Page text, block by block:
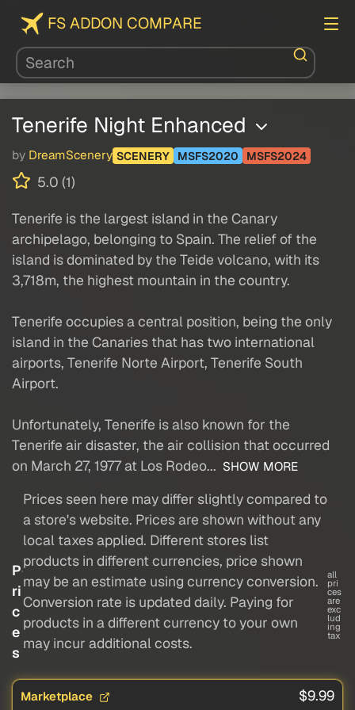
FS ADDON COMPARE
Tenerife Night Enhanced
by DreamScenery SCENERY MSFS2020 MSFS2024
5.0 (1)
Tenerife is the largest island in the Canary
archipelago, belonging to Spain. The relief of the
island is dominated by the Teide volcano, with its
3,718m, the highest mountain in the country.
Tenerife occupies a central position, being the only
island in the Canaries that has two international
airports, Tenerife Norte Airport, Tenerife South
Airport.
Unfortunately, Tenerife is also known for the
Tenerife air disaster, the air collision that occurred
on March 27, 1977 at Los Rodeo... SHOW MORE
P
ri
c
e
s
Prices seen here may differ slightly compared to
a store's website. Prices are shown without any
local taxes applied. Different stores list
products in different currencies, price shown
may be an estimate using currency conversion.
Conversion rate is updated daily. Paying for
products in a different currency to your own
may incur additional costs.
all
pri
ces
are
exc
lud
ing
tax
Marketplace $9.99